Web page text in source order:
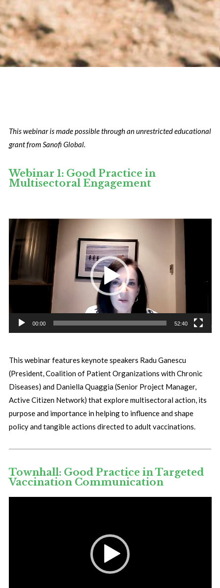
This webinar is made possible through an unrestricted educational
grant from Sanofi Global.
Webinar 1: Good Practice in
Multisectoral Engagement
Video
Player
00:00 52:40
This webinar features keynote speakers Radu Ganescu
(President, Coalition of Patient Organizations with Chronic
Diseases) and Daniella Quaggia (Senior Project Manager,
Active Citizen Network) that explore multisectoral action, its
purpose and importance in helping to influence and shape
policy and tangible actions directed to adult vaccinations.
Townhall: Good Practice in Targeted
Vaccination Communication